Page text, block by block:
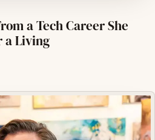
a Tech Career She
a Living